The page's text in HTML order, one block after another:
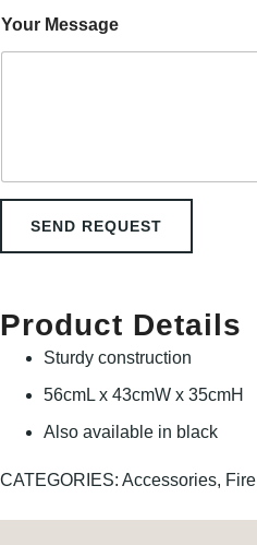
iYour Message
SEND REQUEST
Product Details
Sturdy construction
56cmL x 43cmW x 35cmH
Also available in black
CATEGORIES: Accessories,